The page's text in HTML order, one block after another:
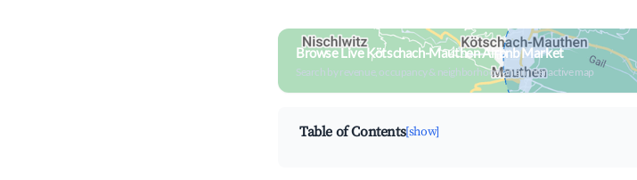
Browse Live Kötschach-Mauthen Airbnb Market
Search by revenue, occupancy & neighborhood on an interactive map
Table of Contents[show]